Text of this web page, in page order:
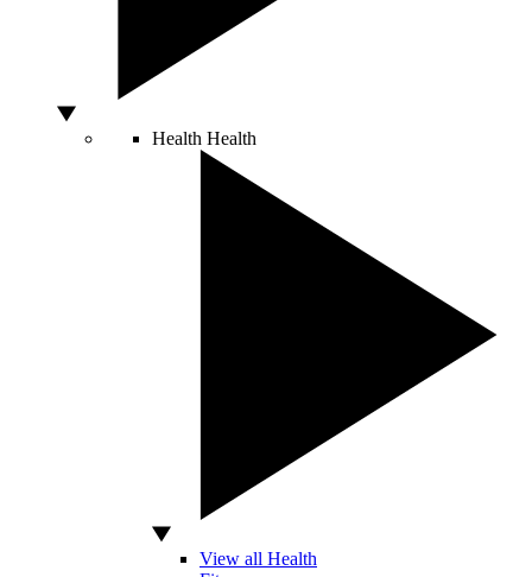
Health Health
View all Health